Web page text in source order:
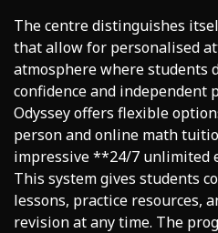
The centre distinguishes
that allow for personalised
atmosphere where students
confidence and independent
Odyssey offers flexible
person and online math
impressive **24/7 unlimited
This system gives students
lessons, practice resources,
revision at any time. The